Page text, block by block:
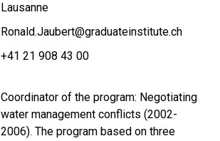
Lausanne
Ronald.Jaubert@graduateinstitute.ch
+41 21 908 43 00
Coordinator of the program: Negotiating
water management conflicts (2002-
2006). The program based on three